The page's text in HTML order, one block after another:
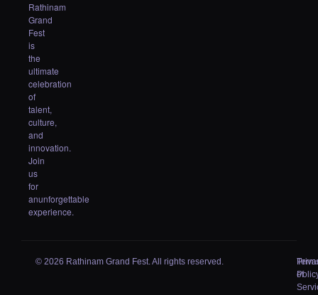
Rathinam
Grand
Fest
is
the
ultimate
celebration
of
talent,
culture,
and
innovation.
Join
us
for
anunforgettable
experience.
© 2026 Rathinam Grand Fest. All rights reserved.
of